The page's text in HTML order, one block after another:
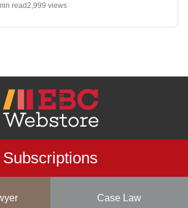
read2,999 views
Subscriptions
Case Law